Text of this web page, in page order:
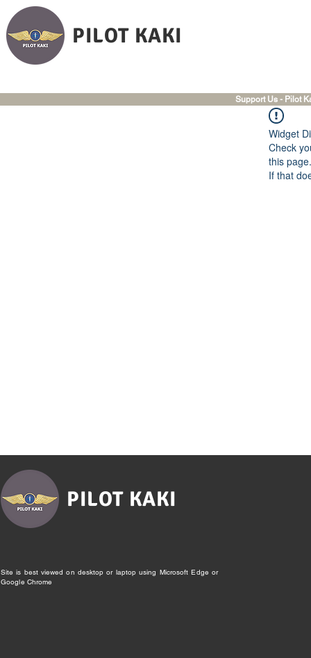
PILOT KAKI
Support Us - Pilot
Widget
Check
this page.
If that
PILOT KAKI
Site is best viewed on desktop or laptop using Microsoft Edge or
Google Chrome